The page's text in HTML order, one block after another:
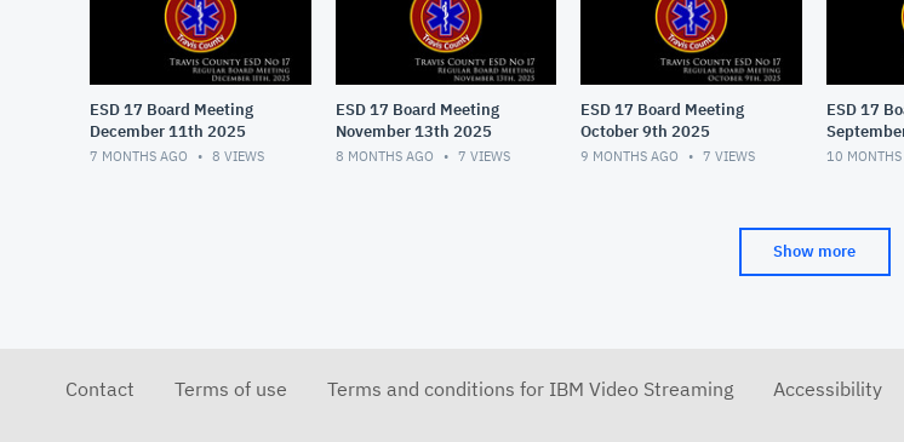
ESD 17 Board Meeting
December 11th 2025
7 MONTHS AGO 8 VIEWS
ESD 17 Board Meeting
November 13th 2025
8 MONTHS AGO 7 VIEWS
ESD 17 Board Meeting
October 9th 2025
9 MONTHS AGO 7 VIEWS
ESD 17
10 MONTHS
Show more
Contact Terms of use Terms and conditions for IBM Video Streaming Accessibility